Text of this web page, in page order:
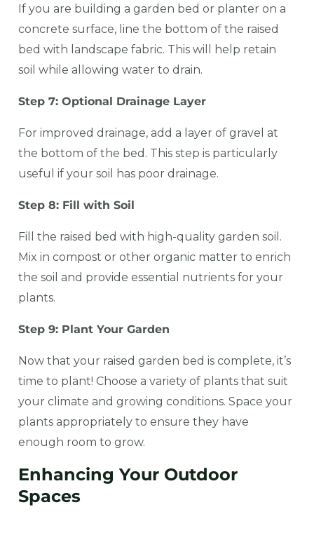
If you are building a garden bed or planter on a
concrete surface, line the bottom of the raised
bed with landscape fabric. This will help retain
soil while allowing water to drain.
Step 7: Optional Drainage Layer
For improved drainage, add a layer of gravel at
the bottom of the bed. This step is particularly
useful if your soil has poor drainage.
Step 8: Fill with Soil
Fill the raised bed with high-quality garden soil.
Mix in compost or other organic matter to enrich
the soil and provide essential nutrients for your
plants.
Step 9: Plant Your Garden
Now that your raised garden bed is complete, it’s
time to plant! Choose a variety of plants that suit
your climate and growing conditions. Space your
plants appropriately to ensure they have
enough room to grow.
Enhancing Your Outdoor
Spaces